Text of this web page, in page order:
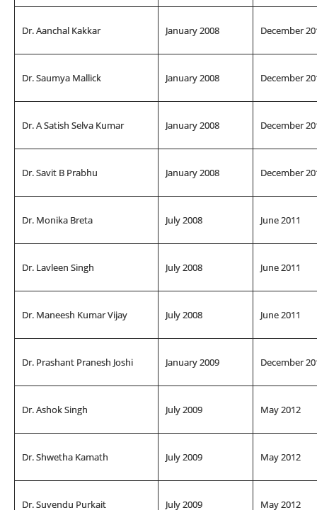
Dr. Aanchal Kakkar January 2008 December
Dr. Saumya Mallick January 2008 December
Dr. A Satish Selva Kumar January 2008 December
Dr. Savit B Prabhu January 2008 December
Dr. Monika Breta July 2008 June 2011
Dr. Lavleen Singh July 2008 June 2011
Dr. Maneesh Kumar Vijay July 2008 June 2011
Dr. Prashant Pranesh Joshi January 2009 December
Dr. Ashok Singh July 2009 May 2012
Dr. Shwetha Kamath July 2009 May 2012
Dr. Suvendu Purkait July 2009 May 2012